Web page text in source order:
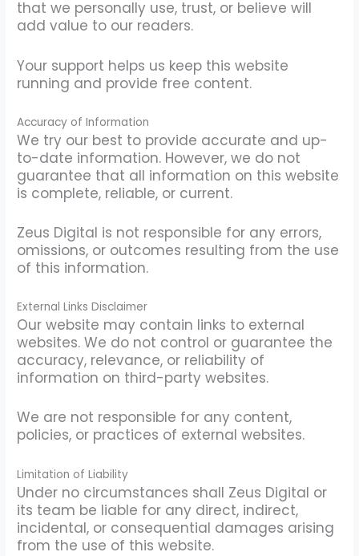
that we personally use, trust, or believe will
add value to our readers.
Your support helps us keep this website
running and provide free content.
Accuracy of Information
We try our best to provide accurate and up-
to-date information. However, we do not
guarantee that all information on this website
is complete, reliable, or current.
Zeus Digital is not responsible for any errors,
omissions, or outcomes resulting from the use
of this information.
External Links Disclaimer
Our website may contain links to external
websites. We do not control or guarantee the
accuracy, relevance, or reliability of
information on third-party websites.
We are not responsible for any content,
policies, or practices of external websites.
Limitation of Liability
Under no circumstances shall Zeus Digital or
its team be liable for any direct, indirect,
incidental, or consequential damages arising
from the use of this website.